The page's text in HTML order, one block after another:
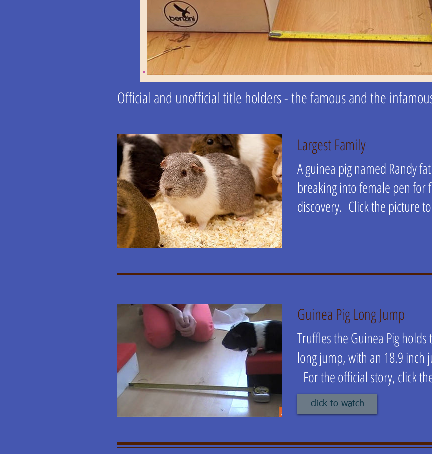
Official and unofficial title holders - the famous and the
Largest Family
A guinea pig named Randy
breaking into female pen for
discovery. Click the picture
Guinea Pig Long Jump
Truffles the Guinea Pig
long jump, with an 18.9 inch
For the official story, click
click to watch